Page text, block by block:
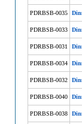
PDRBSB-0035
PDRBSB-0033
PDRBSB-0031
PDRBSB-0034
PDRBSB-0032
PDRBSB-0040
PDRBSB-0038